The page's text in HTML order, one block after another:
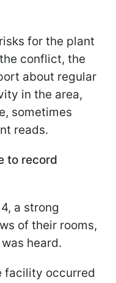
for the plant
conflict, the
about regular
in the area,
sometimes
reads.
to record
a strong
of their rooms,
heard.
facility occurred